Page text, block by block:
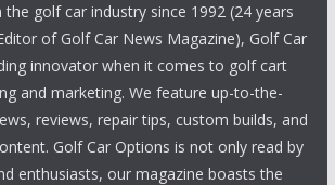
the golf car industry since 1992 (24 years
of Golf Car News Magazine), Golf Car
innovator when it comes to golf cart
and marketing. We feature up-to-the-
reviews, repair tips, custom builds, and
Golf Car Options is not only read by
enthusiasts, our magazine boasts the